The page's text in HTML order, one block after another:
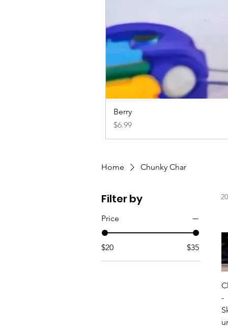
Berry
Price
$6.99
Home Chunky Char
Filter by
Price
$20 $35
-